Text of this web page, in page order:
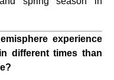
experience
different times than